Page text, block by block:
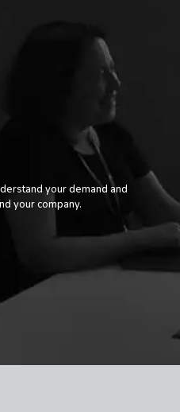
your demand and
your company.